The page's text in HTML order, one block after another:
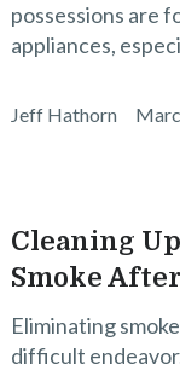
possessions are
appliances,
Jeff Hathorn
Cleaning
Smoke
Eliminating
difficult